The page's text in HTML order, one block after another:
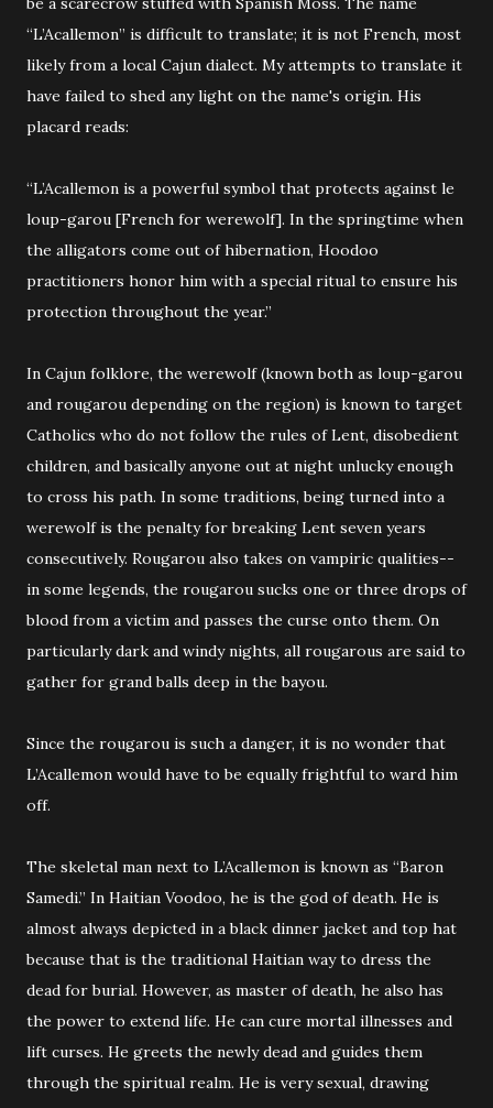
“L’Acallemon” is difficult to translate; it is not French, most
likely from a local Cajun dialect. My attempts to translate it
have failed to shed any light on the name's origin. His
placard reads:
“L’Acallemon is a powerful symbol that protects against le
loup-garou [French for werewolf]. In the springtime when
the alligators come out of hibernation, Hoodoo
practitioners honor him with a special ritual to ensure his
protection throughout the year.”
In Cajun folklore, the werewolf (known both as loup-garou
and rougarou depending on the region) is known to target
Catholics who do not follow the rules of Lent, disobedient
children, and basically anyone out at night unlucky enough
to cross his path. In some traditions, being turned into a
werewolf is the penalty for breaking Lent seven years
consecutively. Rougarou also takes on vampiric qualities--
in some legends, the rougarou sucks one or three drops of
blood from a victim and passes the curse onto them. On
particularly dark and windy nights, all rougarous are said to
gather for grand balls deep in the bayou.
Since the rougarou is such a danger, it is no wonder that
L’Acallemon would have to be equally frightful to ward him
off.
The skeletal man next to L’Acallemon is known as “Baron
Samedi.” In Haitian Voodoo, he is the god of death. He is
almost always depicted in a black dinner jacket and top hat
because that is the traditional Haitian way to dress the
dead for burial. However, as master of death, he also has
the power to extend life. He can cure mortal illnesses and
lift curses. He greets the newly dead and guides them
through the spiritual realm. He is very sexual, drawing